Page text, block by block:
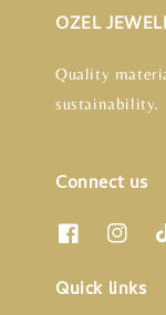
OZEL
Quality
sustainability.
Connect us
Quick links